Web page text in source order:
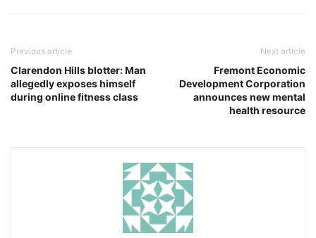
Previous article
Clarendon Hills blotter: Man
allegedly exposes himself
during online fitness class
Next article
Fremont Economic
Development Corporation
announces new mental
health resource